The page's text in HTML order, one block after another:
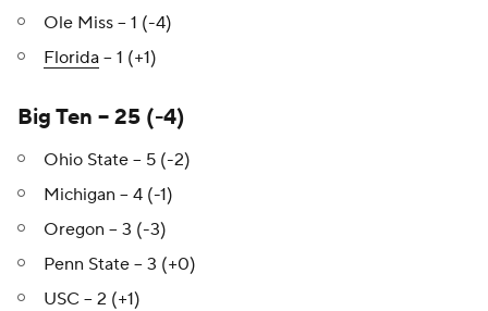
Ole Miss – 1 (-4)
Florida – 1 (+1)
Big Ten – 25 (-4)
Ohio State – 5 (-2)
Michigan – 4 (-1)
Oregon – 3 (-3)
Penn State – 3 (+0)
USC – 2 (+1)